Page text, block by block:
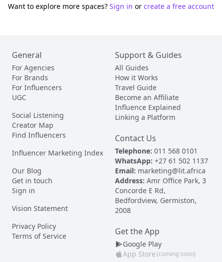
Want to explore more spaces? Sign in or create a free account
General
For Agencies
For Brands
For Influencers
UGC
Social Listening
Creator Map
Find Influencers
Influencer Marketing Index
Our Blog
Get in touch
Sign in
Vision Statement
Privacy Policy
Terms of Service
Support & Guides
All Guides
How it Works
Travel Guide
Become an Affiliate
Influence Explained
Linking a Platform
Contact Us
Telephone: 011 568 0101
WhatsApp: +27 61 502 1137
Email: marketing@lit.africa
Address: Amr Office Park, 3
Concorde E Rd,
Bedfordview, Germiston,
2008
Get the App
Google Play
App Store(coming soon)